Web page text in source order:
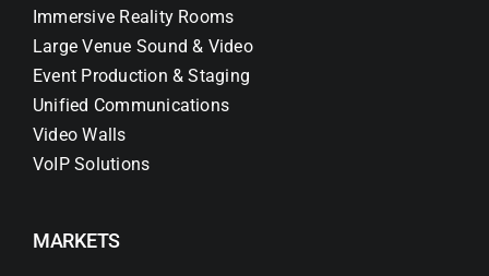
Immersive Reality Rooms
Large Venue Sound & Video
Event Production & Staging
Unified Communications
Video Walls
VoIP Solutions
MARKETS